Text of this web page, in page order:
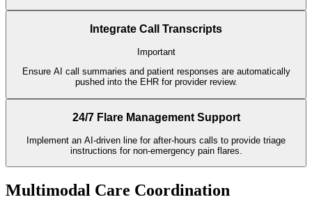
Integrate Call Transcripts
Important
Ensure AI call summaries and patient responses are automatically
pushed into the EHR for provider review.
24/7 Flare Management Support
Implement an AI-driven line for after-hours calls to provide triage
instructions for non-emergency pain flares.
Multimodal Care Coordination